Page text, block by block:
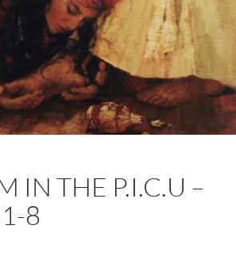
IN THE P.I.C.U –
8